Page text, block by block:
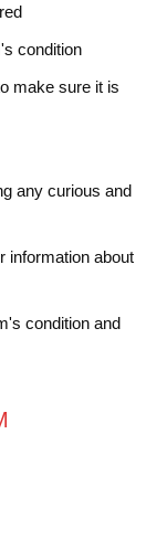
condition
make sure it is
any curious and
information about
condition and